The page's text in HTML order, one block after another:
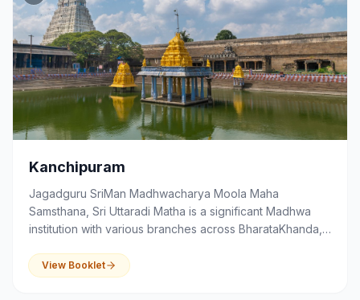
Kanchipuram
Jagadguru SriMan Madhwacharya Moola Maha
Samsthana, Sri Uttaradi Matha is a significant Madhwa
institution with various branches across BharataKhanda,
education and community activities.
View Booklet